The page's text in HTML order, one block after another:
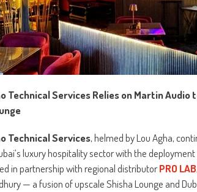
Technical ServicesRelies onMartin Audio
Technical Services, helmed by Lou Agha,
luxury hospitality sector with the
in partnership with regional distributorPRO LAB
— a fusion of upscale Shisha Lounge and